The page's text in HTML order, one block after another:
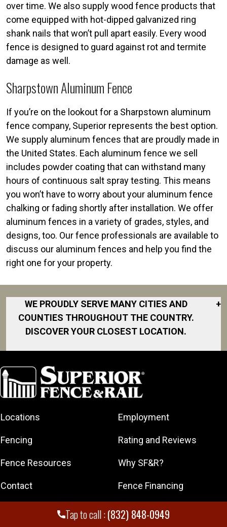
Tap to call :(832) 848-0949
over time. We also supply wood fence products that
come equipped with hot-dipped galvanized ring
shank nails that won’t pull apart easily. Every wood
fence is designed to guard against rot and termite
damage as well.
Sharpstown Aluminum Fence
If you’re on the lookout for a Sharpstown aluminum
fence company, Superior represents the best option.
We supply aluminum fences that are proudly made in
the United States. Each aluminum fence we sell
includes powder coating that can withstand many
hours of continuous salt spray testing. This means
you won’t have to worry about your aluminum fence
chalking or fading shortly after installation. We offer
aluminum fences in a variety of grades, styles, and
designs, too. Our fence professionals are available to
discuss our aluminum fences and help you find the
right one for your property.
WE PROUDLY SERVE MANY CITIES AND
COUNTIES THROUGHOUT THE COUNTRY.
DISCOVER YOUR CLOSEST LOCATION.
+
Baytown
Carlton
Chambers
Channelview
Conroe
Galveston
Locations
Fencing
Fence Resources
Contact
Get A Free Quote
Employment
Rating and Reviews
Why SF&R?
Fence Financing
Franchising